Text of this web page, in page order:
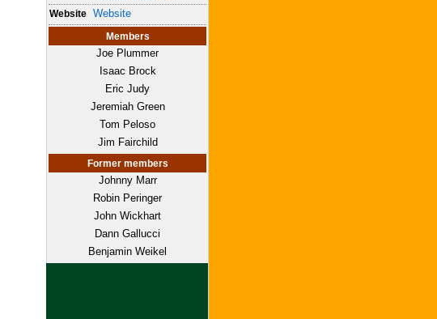
Website Website
Members
Joe Plummer
Isaac Brock
Eric Judy
Jeremiah Green
Tom Peloso
Jim Fairchild
Former members
Johnny Marr
Robin Peringer
John Wickhart
Dann Gallucci
Benjamin Weikel